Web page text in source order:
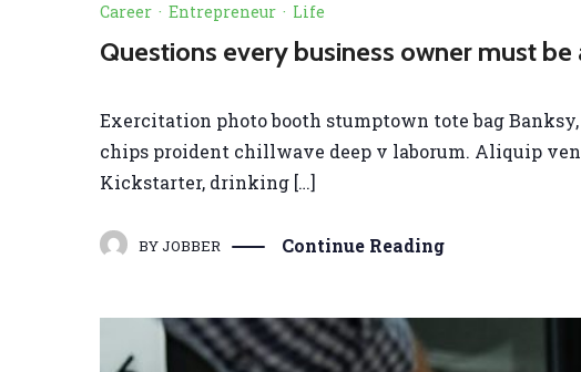
Career · Entrepreneur · Life
Questions every business owner must
Exercitation photo booth stumptown tote bag
chips proident chillwave deep v laborum. Aliquip
Kickstarter, drinking […]
BYJOBBER Continue Reading